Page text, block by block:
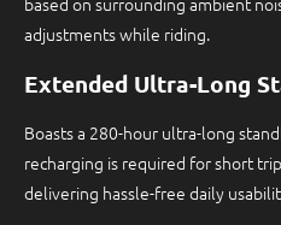
based on surrounding ambient
adjustments while riding.
Extended Ultra-Long
Boasts a 280-hour ultra-long
recharging is required for short
delivering hassle-free daily